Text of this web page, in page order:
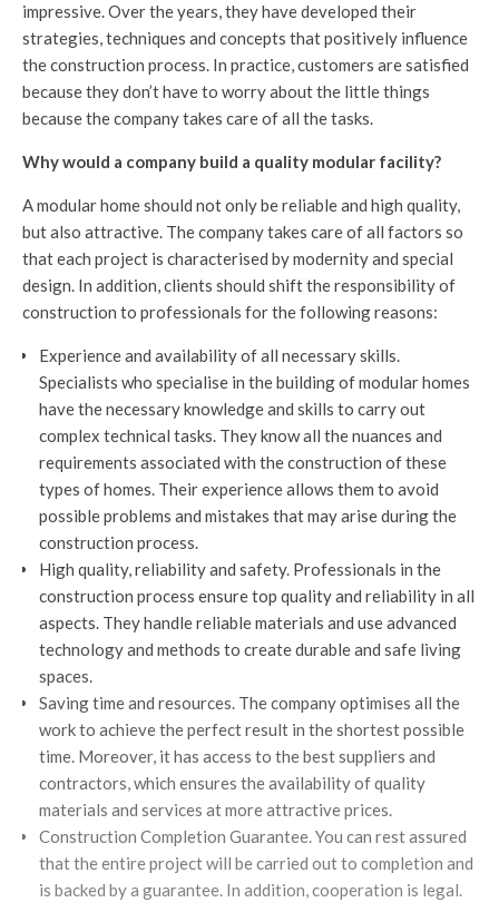
impressive. Over the years, they have developed their
strategies, techniques and concepts that positively influence
the construction process. In practice, customers are satisfied
because they don’t have to worry about the little things
because the company takes care of all the tasks.
Why would a company build a quality modular facility?
A modular home should not only be reliable and high quality,
but also attractive. The company takes care of all factors so
that each project is characterised by modernity and special
design. In addition, clients should shift the responsibility of
construction to professionals for the following reasons:
Experience and availability of all necessary skills.
Specialists who specialise in the building of modular homes
have the necessary knowledge and skills to carry out
complex technical tasks. They know all the nuances and
requirements associated with the construction of these
types of homes. Their experience allows them to avoid
possible problems and mistakes that may arise during the
construction process.
High quality, reliability and safety. Professionals in the
construction process ensure top quality and reliability in all
aspects. They handle reliable materials and use advanced
technology and methods to create durable and safe living
spaces.
Saving time and resources. The company optimises all the
work to achieve the perfect result in the shortest possible
time. Moreover, it has access to the best suppliers and
contractors, which ensures the availability of quality
materials and services at more attractive prices.
Construction Completion Guarantee. You can rest assured
that the entire project will be carried out to completion and
is backed by a guarantee. In addition, cooperation is legal.